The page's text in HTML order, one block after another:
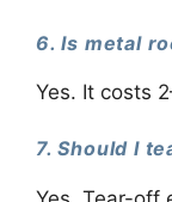
6. Is metal
Yes. It costs
7. Should I